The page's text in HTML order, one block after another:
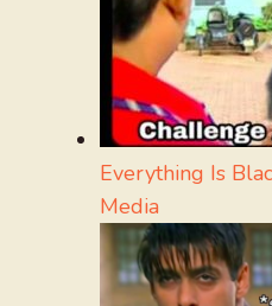
Everything Is
Media